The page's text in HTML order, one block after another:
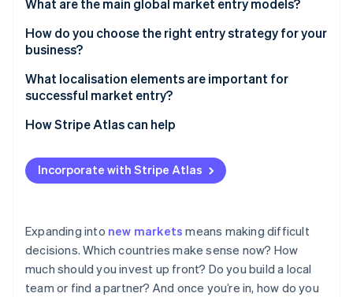
See what's ahead
Radar
Fraud prevention
Atlas
Start-up incorporation
Carbon removal
Online identity verification
Stripe Sessions 2026
See how Stripe is building the economic
Watch now
Stripe App Marketplace
What are the main global market entry models?
Exporting
Franchising
Joint ventures
Greenfield investment
How do you choose the right entry strategy for your
business?
What’s your risk tolerance?
How quickly do you need to be in business?
How much control do you need?
How complicated is your product, and how much
support does it need?
How important is this market to your business?
What localisation elements are important for
successful market entry?
Language
Customer support
Pricing and currency
Messaging
User experience
How Stripe Atlas can help
Applying to Atlas
Accepting payments and banking before your EIN
Cashless founder stock purchase
Automatic 83(b) tax election filing
World-class company legal documents
Incorporate with Stripe Atlas
Expanding into new markets means making difficult
decisions. Which countries make sense now? How
much should you invest up front? Do you build a local
team or find a partner? And once you’re in, how do you